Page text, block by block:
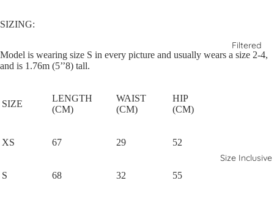
Filtered
Size Inclusive
SIZING:
Model is wearing size S in every picture and usually wears a size 2-4,
and is 1.76m (5’’8) tall.
SIZE
LENGTH
(CM)
WAIST
(CM)
HIP
(CM)
XS 67 29 52
S 68 32 55